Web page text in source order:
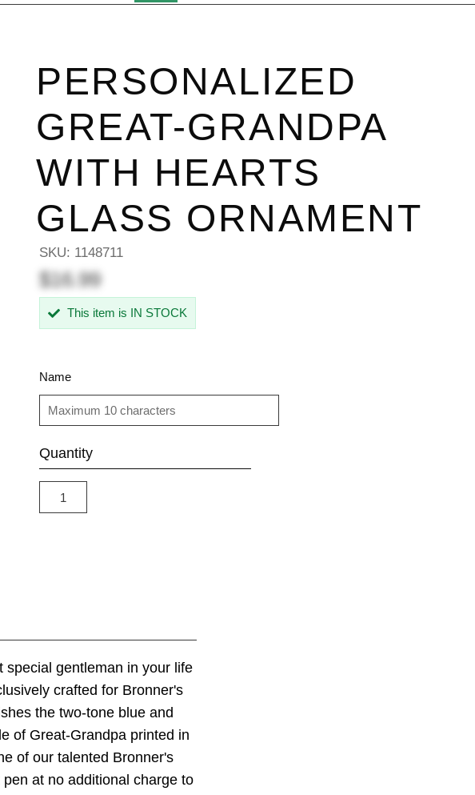
PERSONALIZED
GREAT-GRANDPA
WITH HEARTS
GLASS ORNAMENT
SKU: 1148711
$16.99
This item is IN STOCK
Name
Quantity
special gentleman in your life
crafted for Bronner's
the two-tone blue and
of Great-Grandpa printed in
of our talented Bronner's
at no additional charge to